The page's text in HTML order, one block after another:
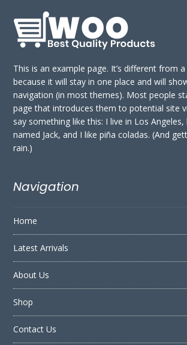
This is an example page. It’s different from
because it will stay in one place and will
navigation (in most themes). Most people
page that introduces them to potential site
say something like this: I live in Los
named Jack, and I like piña coladas. (And
rain.)
Navigation
Home
Latest Arrivals
About Us
Shop
Contact Us